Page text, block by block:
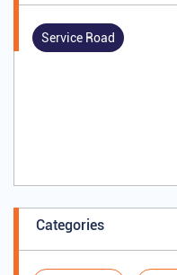
Service Road
Categories